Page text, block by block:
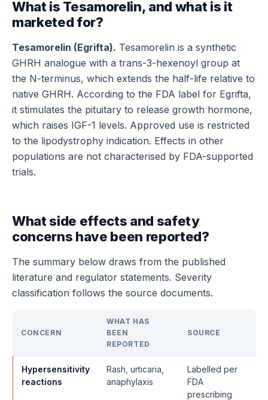
What is Tesamorelin, and what is it
marketed for?
Tesamorelin (Egrifta). Tesamorelin is a synthetic
GHRH analogue with a trans-3-hexenoyl group at
the N-terminus, which extends the half-life relative to
native GHRH. According to the FDA label for Egrifta,
it stimulates the pituitary to release growth hormone,
which raises IGF-1 levels. Approved use is restricted
to the lipodystrophy indication. Effects in other
populations are not characterised by FDA-supported
trials.
What side effects and safety
concerns have been reported?
The summary below draws from the published
literature and regulator statements. Severity
classification follows the source documents.
CONCERN
WHAT HAS
BEEN
REPORTED
SOURCE
Hypersensitivity
reactions
Rash, urticaria,
anaphylaxis
Labelled per
FDA
prescribing